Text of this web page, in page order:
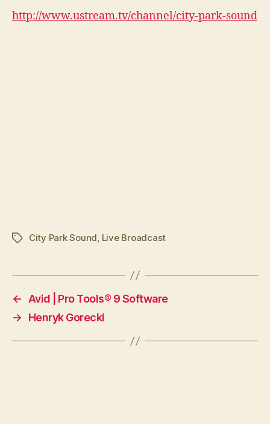
http://www.ustream.tv/channel/city-park-sound
TagsCity Park Sound, Live Broadcast
←
Avid | Pro Tools® 9 Software
→
Henryk Gorecki